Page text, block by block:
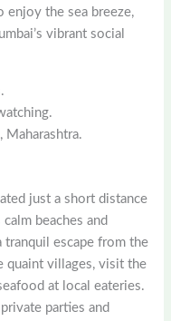
enjoy the sea breeze,
vibrant social
Maharashtra.
just a short distance
beaches and
escape from the
quaint villages, visit the
at local eateries.
parties and